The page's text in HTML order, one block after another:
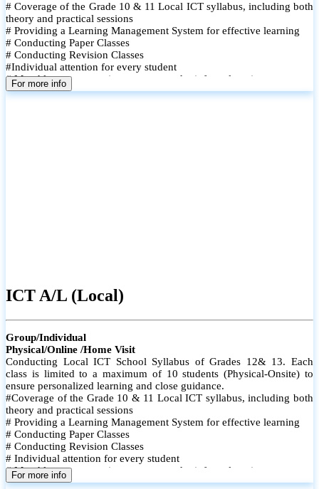
# Coverage of the Grade 10 & 11 Local ICT syllabus, including both
theory and practical sessions
# Providing a Learning Management System for effective learning
# Conducting Paper Classes
# Conducting Revision Classes
#Individual attention for every student
# Monthly tests to monitor progress and reinforce learning
# Student performance records are maintained and shared with
For more info
ICT A/L (Local)
Group/Individual
Physical/Online /Home Visit
Conducting Local ICT School Syllabus of Grades 12& 13. Each
class is limited to a maximum of 10 students (Physical-Onsite) to
ensure personalized learning and close guidance.
#Coverage of the Grade 10 & 11 Local ICT syllabus, including both
theory and practical sessions
# Providing a Learning Management System for effective learning
# Conducting Paper Classes
# Conducting Revision Classes
# Individual attention for every student
# Monthly tests to monitor progress and reinforce learning
# Student performance records are maintained
For more info